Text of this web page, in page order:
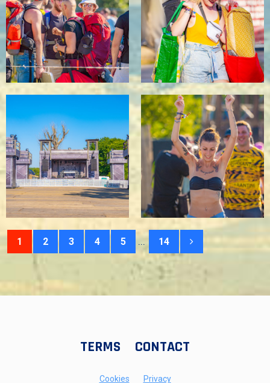
1 2 3 4 5 ... 14
TERMS CONTACT
Cookies Privacy